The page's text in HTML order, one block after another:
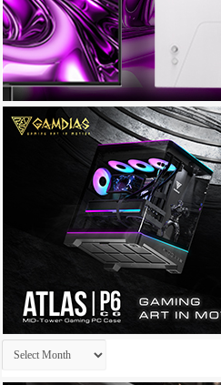
Archives